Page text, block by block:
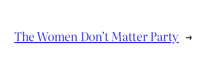
The Women Don’t Matter Party →